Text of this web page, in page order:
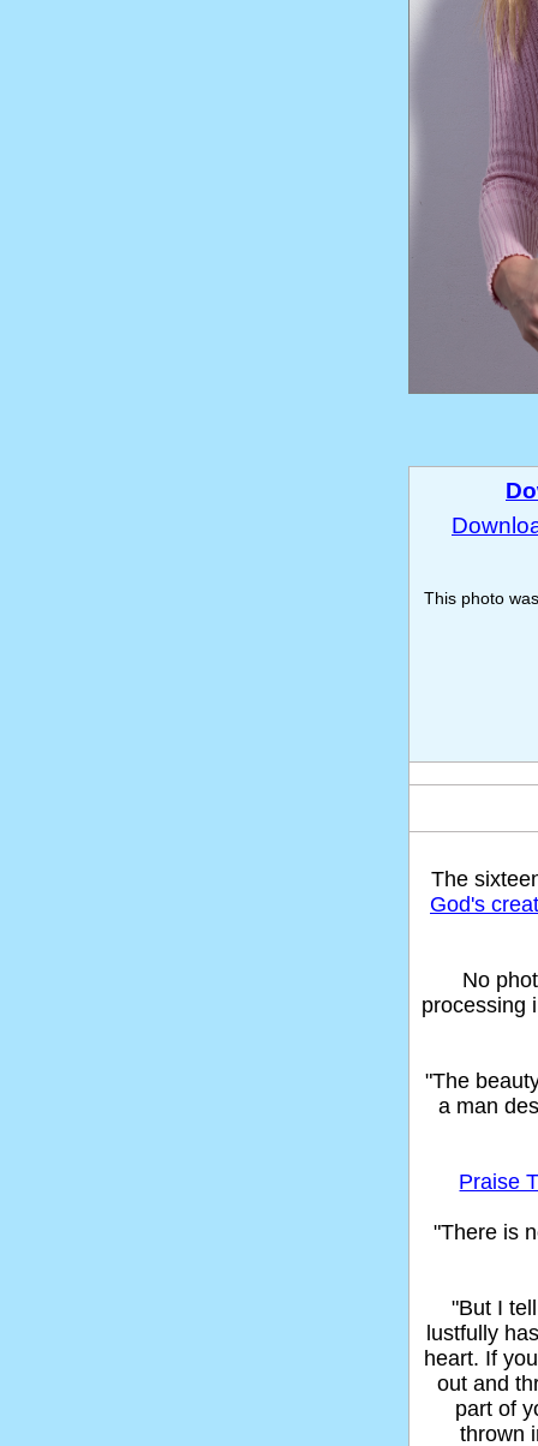
This photo
The
God's
No
processing
"The
a man
Praise
"There is
"But I
lustfully
heart. If
out and
part of
thrown